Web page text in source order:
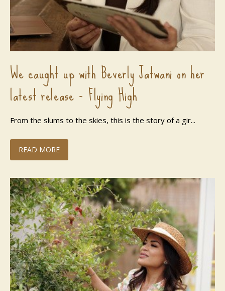
We caught up with Beverly Jatwani on her
latest release - Flying High
From the slums to the skies, this is the story of a gir...
READ MORE